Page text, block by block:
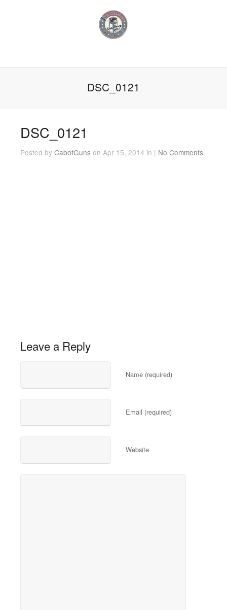
DSC_0121
DSC_0121
Posted by CabotGunson Apr 15, 2014 in | No Comments
Leave a Reply
Name (required)
Email (required)
Website